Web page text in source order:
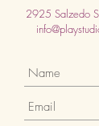
2925 Salzedo